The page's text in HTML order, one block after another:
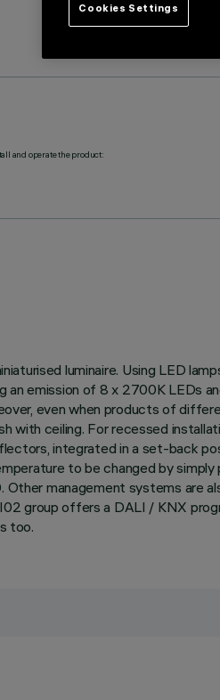
and operate the product:
luminaire. Using LED
an emission of 8 x 2700K
even when products of
with ceiling. For recessed
integrated in a set-back
to be changed by
management systems are
group offers a DALI / KNX
too.
Cookies Settings